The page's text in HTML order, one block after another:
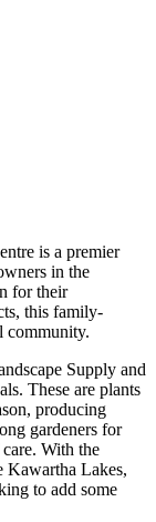
is a premier
in the
for their
this family-
community.
Supply and
These are plants
producing
gardeners for
With the
Kawartha Lakes,
to add some